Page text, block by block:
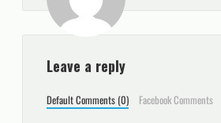
Leave a reply
Default Comments (0) Facebook Comments